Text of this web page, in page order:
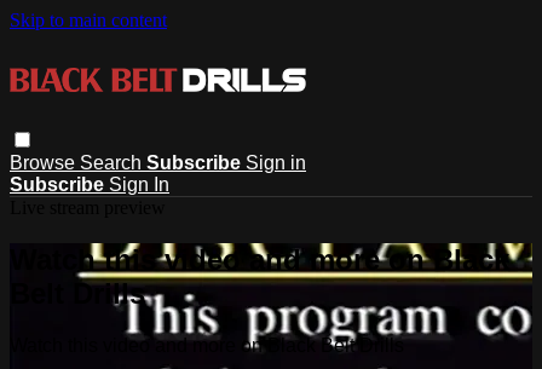
Skip to main content
Browse Search Subscribe Sign in
Subscribe Sign In
Watch this video and more on Black
Belt Drills
Watch this video and more on Black Belt Drills